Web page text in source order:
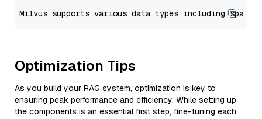
Optimization Tips
As you build your RAG system, optimization is key to
ensuring peak performance and efficiency. While setting up
the components is an essential first step, fine-tuning each